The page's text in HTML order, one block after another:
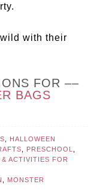
with their
FOR ––
BAGS
HALLOWEEN
PRESCHOOL
ACTIVITIES FOR
MONSTER